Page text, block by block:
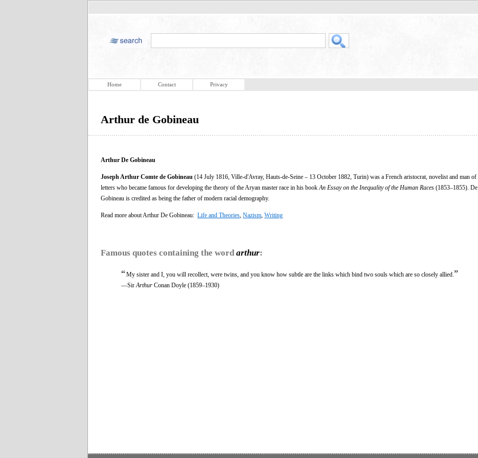
Home Contact Privacy
Arthur de Gobineau
Arthur De Gobineau
Joseph Arthur Comte de Gobineau (14 July 1816, Ville-d'Avray, Hauts-de-Seine – 13 October 1882, Turin) was a French aristocrat, novelist and man of
letters who became famous for developing the theory of the Aryan master race in his book An Essay on the Inequality of the Human Races (1853–1855). De
Gobineau is credited as being the father of modern racial demography.
Read more about Arthur De Gobineau: Life and Theories Nazism Writing
Famous quotes containing the word arthur:
“My sister and I, you will recollect, were twins, and you know how subtle are the links which bind two souls which are so closely allied. ”
—Sir Arthur Conan Doyle (1859–1930)